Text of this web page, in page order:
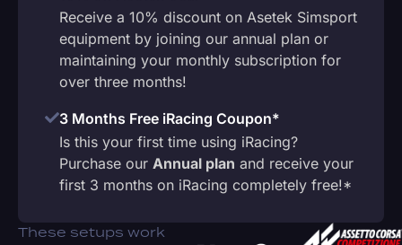
Receive a 10% discount on Asetek Simsport
equipment by joining our annual plan or
maintaining your monthly subscription for
over three months!
3 Months Free iRacing Coupon*
Is this your first time using iRacing?
Purchase our Annual plan and receive your
first 3 months on iRacing completely free!*
These setups work